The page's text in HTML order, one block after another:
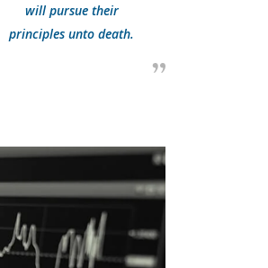
will pursue their
principles unto death.